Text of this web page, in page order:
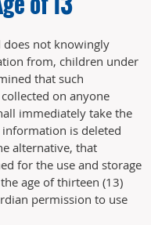
does not knowingly
from, children under
that such
on anyone
immediately take the
information is deleted
alternative, that
for the use and storage
age of thirteen (13)
permission to use